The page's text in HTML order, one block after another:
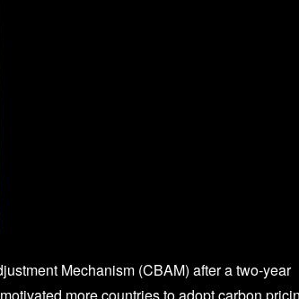
Mechanism (CBAM) after a two‑year
more countries to adopt carbon